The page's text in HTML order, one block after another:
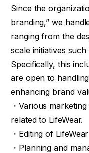
Since the
branding,” we
ranging from the
scale initiatives
Specifically, this
are open to
enhancing brand
・Various
related to LifeWear.
・Editing of
・Planning and